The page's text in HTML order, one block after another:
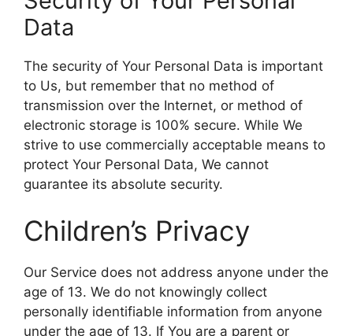
Data
The security of Your Personal Data is important
to Us, but remember that no method of
transmission over the Internet, or method of
electronic storage is 100% secure. While We
strive to use commercially acceptable means to
protect Your Personal Data, We cannot
guarantee its absolute security.
Children’s Privacy
Our Service does not address anyone under the
age of 13. We do not knowingly collect
personally identifiable information from anyone
under the age of 13. If You are a parent or